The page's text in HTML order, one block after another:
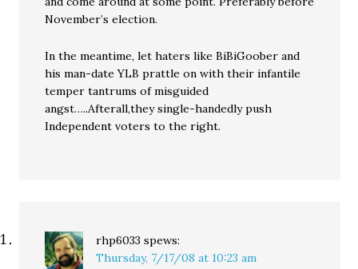
November’s election.
In the meantime, let haters like BiBiGoober and
his man-date YLB prattle on with their infantile
temper tantrums of misguided
angst…..Afterall,they single-handedly push
Independent voters to the right.
rhp6033 spews:
Thursday, 7/17/08 at 10:23 am